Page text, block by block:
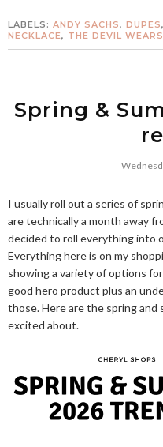
LABELS: ANDY SACHS, DUPES,
NECKLACE, THE DEVIL
Spring &
I usually roll out a series of
are technically a month away
decided to roll everything into
Everything here is on my
showing a variety of options
good hero product plus an
those. Here are the spring and
excited about.